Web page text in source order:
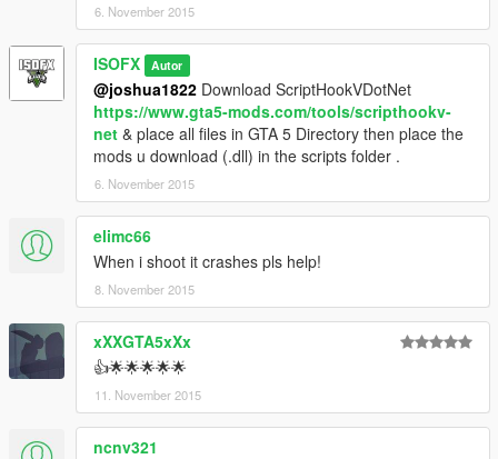
to add them to this mod!
Controls:
F9 - Open/Close Menu
Arrows - Navigate
Enter - Select Option
Guadmaz - NativeUI
Enjoy!
6. November 2015
ISOFX Autor
@joshua1822 Download ScriptHookVDotNet
https://www.gta5-mods.com/tools/scripthookv-
net & place all files in GTA 5 Directory then place the
mods u download (.dll) in the scripts folder .
6. November 2015
elimc66
When i shoot it crashes pls help!
8. November 2015
xXXGTA5xXx
👍🌟🌟🌟🌟🌟
11. November 2015
ncnv321